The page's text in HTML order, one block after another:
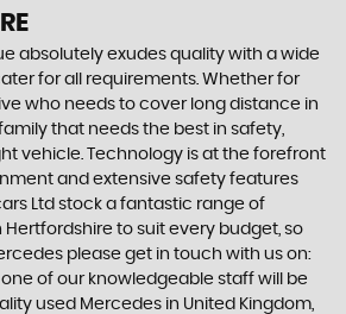
absolutely exudes quality with a wide
for all requirements. Whether for
who needs to cover long distance in
that needs the best in safety,
vehicle. Technology is at the forefront
and extensive safety features
Ltd stock a fantastic range of
Hertfordshire to suit every budget, so
please get in touch with us on:
of our knowledgeable staff will be
used Mercedes in United Kingdom,